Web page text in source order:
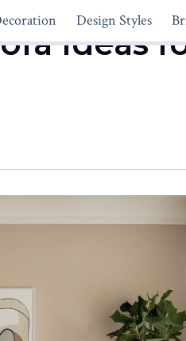
Design Styles
Ideas